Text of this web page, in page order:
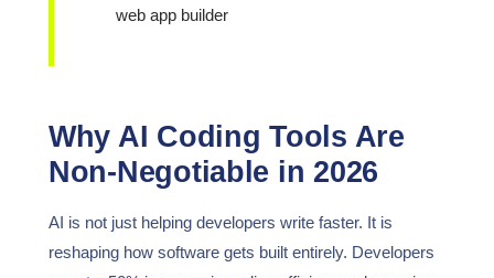
web app builder
Why AI Coding Tools Are
Non-Negotiable in 2026
AI is not just helping developers write faster. It is
reshaping how software gets built entirely. Developers